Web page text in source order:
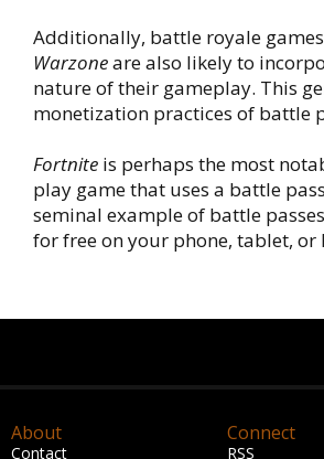
Additionally, battle royale
Warzoneare also likely to
nature of their gameplay. This
monetization practices of battle
Fortnite is perhaps the most
play game that uses a battle
seminal example of battle
for free on your phone, tablet, or
About
Contact
Connect
RSS